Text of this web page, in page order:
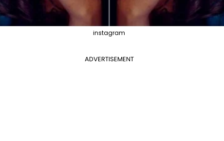
instagram
ADVERTISEMENT